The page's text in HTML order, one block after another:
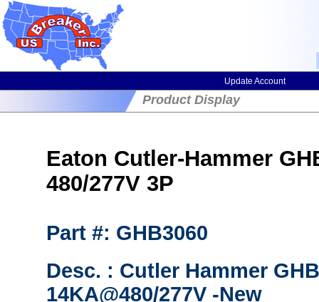
Update Account
Product Display
Eaton Cutler-Hammer
480/277V 3P
Part #: GHB3060
Desc. : Cutler Hammer
14KA@480/277V -New